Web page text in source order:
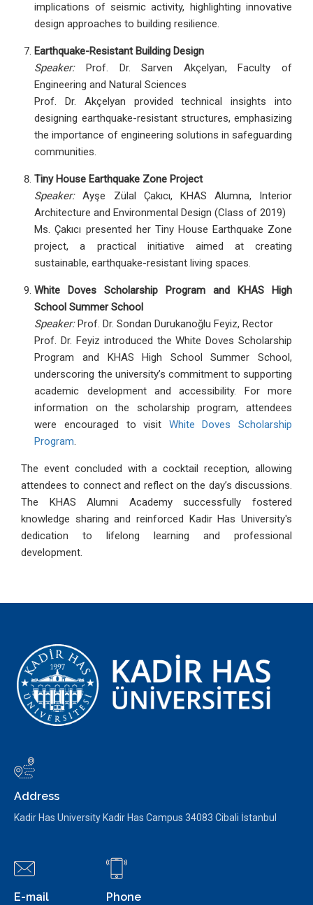
implications of seismic activity, highlighting innovative
design approaches to building resilience.
Earthquake-Resistant Building Design
Speaker:Prof. Dr. Sarven Akçelyan, Faculty of
Engineering and Natural Sciences
Prof. Dr. Akçelyan provided technical insights into
designing earthquake-resistant structures, emphasizing
the importance of engineering solutions in safeguarding
communities.
Tiny House Earthquake Zone Project
Speaker:Ayşe Zülal Çakıcı, KHAS Alumna, Interior
Architecture and Environmental Design (Class of 2019)
Ms. Çakıcı presented her Tiny House Earthquake Zone
project, a practical initiative aimed at creating
sustainable, earthquake-resistant living spaces.
White Doves Scholarship Program and KHAS High
School Summer School
Speaker:Prof. Dr. Sondan Durukanoğlu Feyiz, Rector
Prof. Dr. Feyiz introduced the White Doves Scholarship
Program and KHAS High School Summer School,
underscoring the university’s commitment to supporting
academic development and accessibility. For more
information on the scholarship program, attendees
were encouraged to visit White Doves Scholarship
Program.
The event concluded with a cocktail reception, allowing
attendees to connect and reflect on the day’s discussions.
The KHAS Alumni Academy successfully fostered
knowledge sharing and reinforced Kadir Has University's
dedication to lifelong learning and professional
development.
Address
Kadir Has University Kadir Has Campus 34083 Cibali İstanbul
E-mail Phone